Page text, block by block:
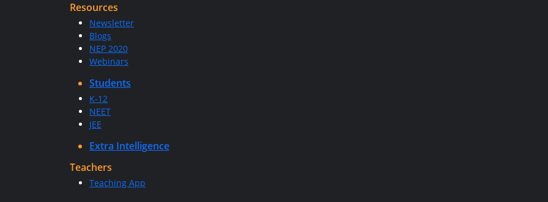
Resources
Newsletter
Blogs
NEP 2020
Webinars
Students
K-12
NEET
JEE
Extra Intelligence
Teachers
Teaching App